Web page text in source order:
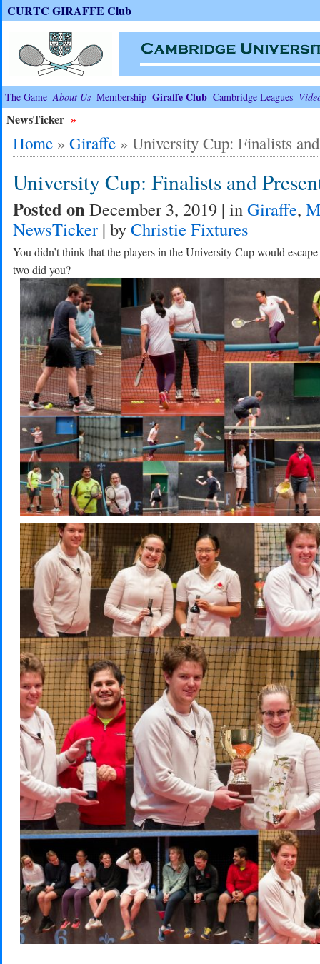
CURTC GIRAFFE Club
The Game About Us Membership Giraffe Club Cambridge Leagues
NewsTicker »
Home» Giraffe» University Cup: Finalists
University Cup: Finalists and
Posted onDecember 3, 2019 | inGiraffe,
NewsTicker| byChristie Fixtures
You didn’t think that the players in the University Cup would
two did you?